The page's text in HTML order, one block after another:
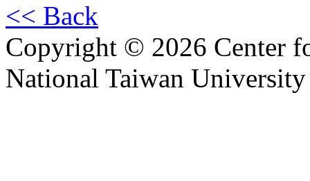
<< Back
Copyright © 2026 Center
National Taiwan University